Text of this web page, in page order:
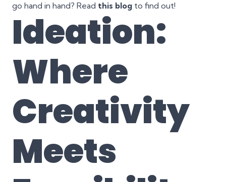
go hand in hand? Read this blog to find out!
Ideation:
Where
Creativity
Meets